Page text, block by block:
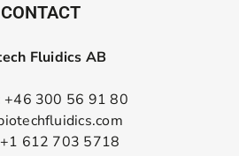
CONTACT
Fluidics AB
+46 300 56 91 80
612 703 5718